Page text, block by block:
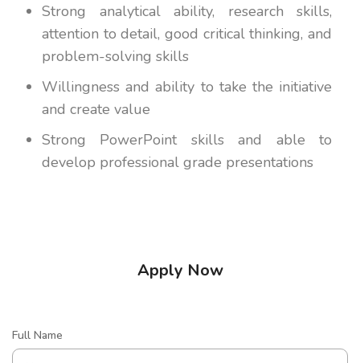
Strong analytical ability, research skills,
attention to detail, good critical thinking, and
problem-solving skills
Willingness and ability to take the initiative
and create value
Strong PowerPoint skills and able to
develop professional grade presentations
Apply Now
Full Name